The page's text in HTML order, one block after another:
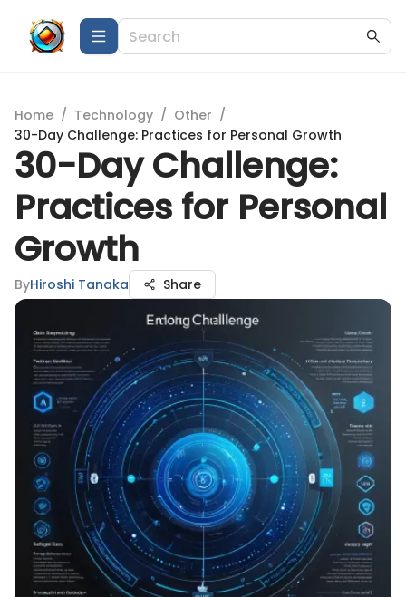
Home / Technology / Other /
30-Day Challenge: Practices for Personal Growth
30-Day Challenge:
Practices for Personal
Growth
ByHiroshi Tanaka Share